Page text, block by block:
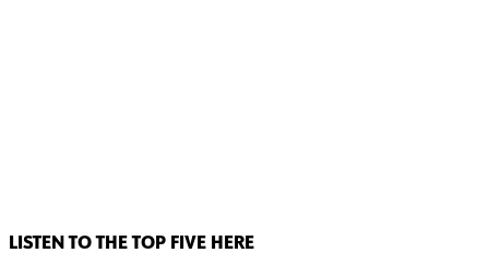
LISTEN TO THE TOP FIVE HERE